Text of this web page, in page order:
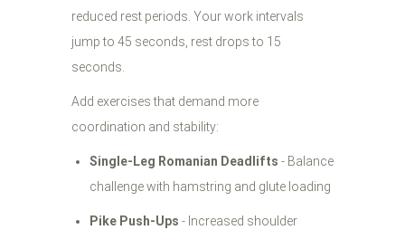
reduced rest periods. Your work intervals
jump to 45 seconds, rest drops to 15
seconds.
Add exercises that demand more
coordination and stability:
Single-Leg Romanian Deadlifts - Balance
challenge with hamstring and glute loading
Pike Push-Ups - Increased shoulder